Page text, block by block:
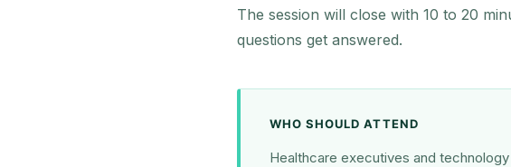
The session will close with 10 to 20
questions get answered.
WHO SHOULD ATTEND
Healthcare executives and